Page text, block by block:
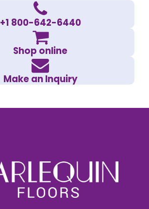
+1 800-642-6440
Shop online
Make an Inquiry